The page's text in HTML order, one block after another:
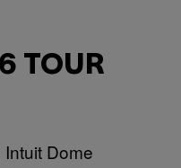
TOUR
Dome